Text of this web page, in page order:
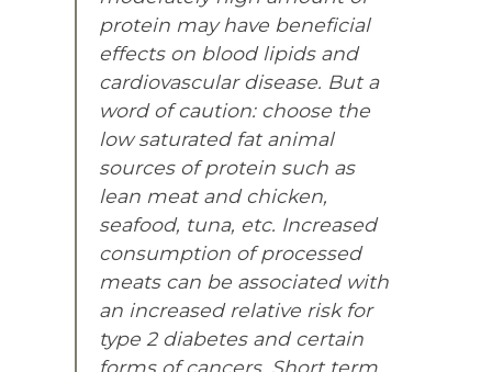
protein may have beneficial
effects on blood lipids and
cardiovascular disease. But a
word of caution: choose the
low saturated fat animal
sources of protein such as
lean meat and chicken,
seafood, tuna, etc. Increased
consumption of processed
meats can be associated with
an increased relative risk for
type 2 diabetes and certain